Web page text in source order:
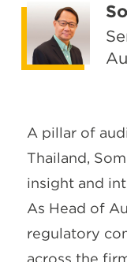
A pillar of
Thailand,
insight and
As Head of
regulatory
across the